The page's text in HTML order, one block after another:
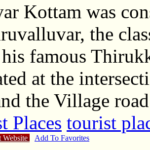
Kottam was
the
famous
at the
the Village
Places tourist
Website Add To Favorites